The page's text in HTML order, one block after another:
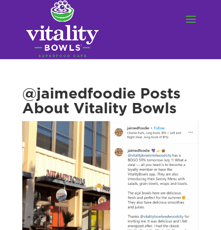
@jaimedfoodie Posts
About Vitality Bowls